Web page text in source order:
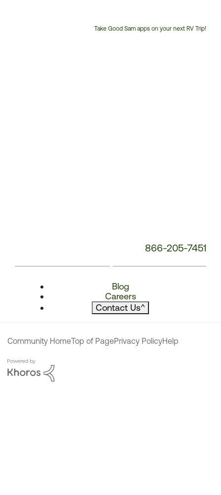
Take Good Sam apps on your next RV Trip!
866-205-7451
Blog
Careers
Contact Us^
Community HomeTop of PagePrivacy PolicyHelp